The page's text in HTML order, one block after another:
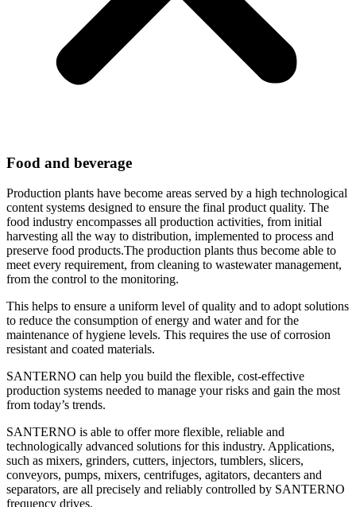
Food and beverage
Production plants have become areas served by a high technological
content systems designed to ensure the final product quality. The
food industry encompasses all production activities, from initial
harvesting all the way to distribution, implemented to process and
preserve food products.The production plants thus become able to
meet every requirement, from cleaning to wastewater management,
from the control to the monitoring.
This helps to ensure a uniform level of quality and to adopt solutions
to reduce the consumption of energy and water and for the
maintenance of hygiene levels. This requires the use of corrosion
resistant and coated materials.
SANTERNO can help you build the flexible, cost-effective
production systems needed to manage your risks and gain the most
from today’s trends.
SANTERNO is able to offer more flexible, reliable and
technologically advanced solutions for this industry. Applications,
such as mixers, grinders, cutters, injectors, tumblers, slicers,
conveyors, pumps, mixers, centrifuges, agitators, decanters and
separators, are all precisely and reliably controlled by SANTERNO
frequency drives.